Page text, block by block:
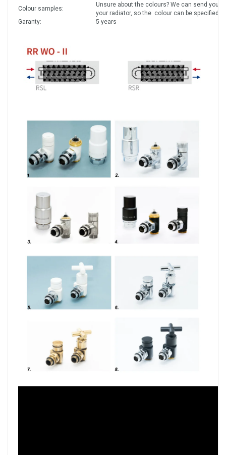
Colour samples:
Unsure about the colours? We can send you
your radiator, so the colour can be specified
Garanty:
5 years